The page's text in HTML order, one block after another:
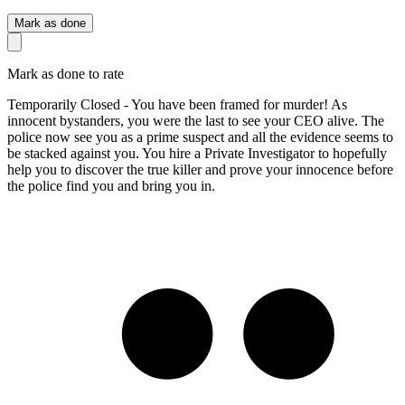
Mark as done
Mark as done to rate
Temporarily Closed - You have been framed for murder! As
innocent bystanders, you were the last to see your CEO alive. The
police now see you as a prime suspect and all the evidence seems to
be stacked against you. You hire a Private Investigator to hopefully
help you to discover the true killer and prove your innocence before
the police find you and bring you in.